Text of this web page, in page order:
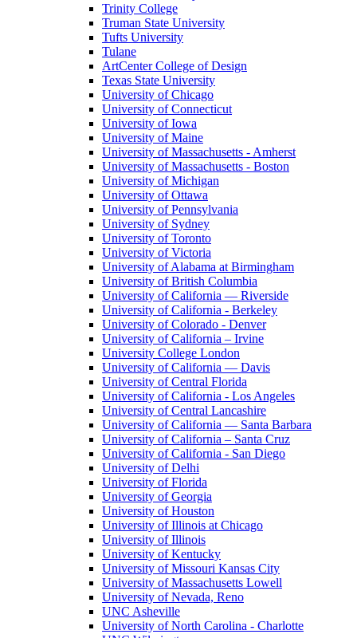
Trinity College
Truman State University
Tufts University
Tulane
ArtCenter College of Design
Texas State University
University of Chicago
University of Connecticut
University of Iowa
University of Maine
University of Massachusetts - Amherst
University of Massachusetts - Boston
University of Michigan
University of Ottawa
University of Pennsylvania
University of Sydney
University of Toronto
University of Victoria
University of Alabama at Birmingham
University of British Columbia
University of California — Riverside
University of California - Berkeley
University of Colorado - Denver
University of California – Irvine
University College London
University of California — Davis
University of Central Florida
University of California - Los Angeles
University of Central Lancashire
University of California — Santa Barbara
University of California – Santa Cruz
University of California - San Diego
University of Delhi
University of Florida
University of Georgia
University of Houston
University of Illinois at Chicago
University of Illinois
University of Kentucky
University of Missouri Kansas City
University of Massachusetts Lowell
University of Nevada, Reno
UNC Asheville
University of North Carolina - Charlotte